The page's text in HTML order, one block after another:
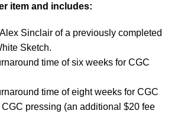
item and includes:
Sinclair of a previously completed
Sketch.
time of six weeks for CGC
time of eight weeks for CGC
pressing (an additional $20 fee